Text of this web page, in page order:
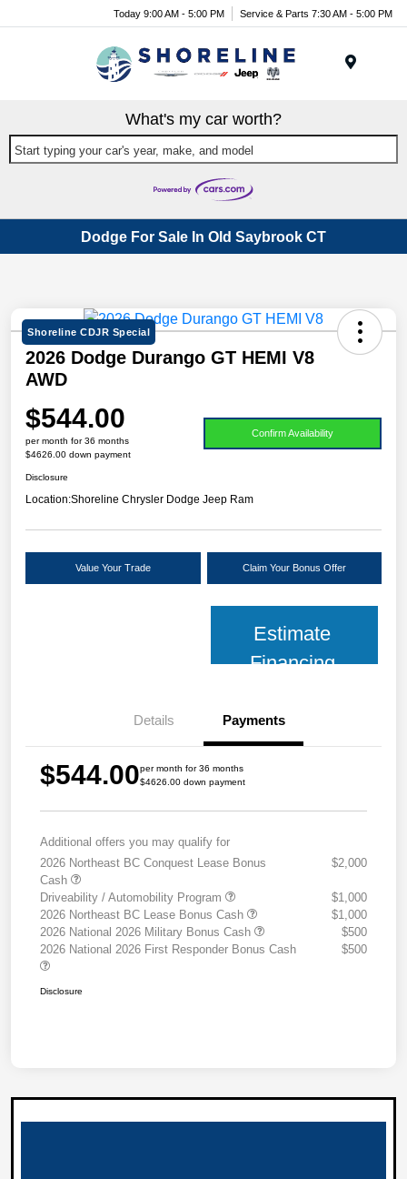
Today 9:00 AM - 5:00 PM Service & Parts 7:30 AM - 5:00 PM
What's my car worth?
Start typing your car's year, make, and model
Dodge For Sale In Old Saybrook CT
Shoreline CDJR Special
2026 Dodge Durango GT HEMI V8
AWD
$544.00
per month for 36 months
$4626.00 down payment
Confirm Availability
Disclosure
Location:Shoreline Chrysler Dodge Jeep Ram
Value Your Trade Claim Your Bonus Offer
Estimate
Financing
Details Payments
$544.00per month for 36 months
$4626.00 down payment
Additional offers you may qualify for
2026 Northeast BC Conquest Lease Bonus
Cash
$2,000
Driveability / Automobility Program
$1,000
2026 Northeast BC Lease Bonus Cash
$1,000
2026 National 2026 Military Bonus Cash
$500
2026 National 2026 First Responder Bonus Cash
$500
Disclosure